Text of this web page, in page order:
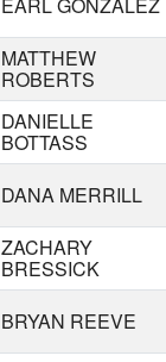
MATTHEW
ROBERTS
DANIELLE
BOTTASS
DANA MERRILL
ZACHARY
BRESSICK
BRYAN REEVE